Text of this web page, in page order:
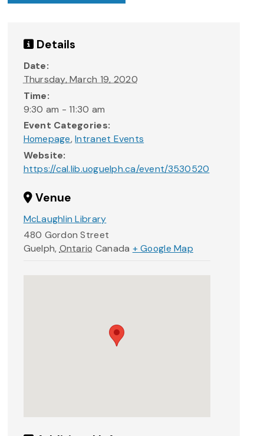
Details
Date:
Thursday, March 19, 2020
Time:
9:30 am - 11:30 am
Event Categories:
Homepage,Intranet Events
Website:
https://cal.lib.uoguelph.ca/event/3530520
Venue
McLaughlin Library
480 Gordon Street
Guelph, Ontario Canada + Google Map